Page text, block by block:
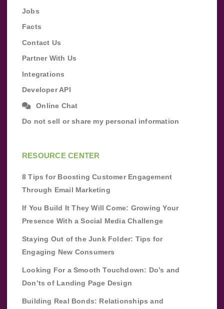
Jobs
Facts
Contact Us
Partner With Us
Integrations
Developer API
Online Chat
Do not sell or share my personal information
RESOURCE CENTER
8 Tips for Boosting Customer Engagement
Through Email Marketing
If You Build It They Will Come: Growing Your
Presence With a Social Media Challenge
Staying Out of the Junk Folder: Tips for
Engaging New Consumers
Looking For a Smooth Touchdown: Do’s and
Don’ts of Landing Page Design
Building Real Bonds: Relationships and